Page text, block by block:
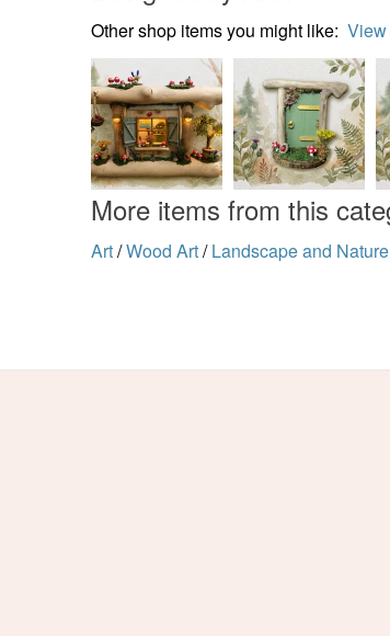
Other shop items you might like:
More items from this
Art/Wood Art/ Landscape and Nature